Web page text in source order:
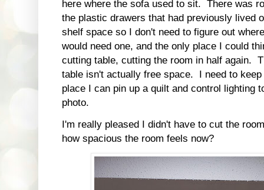
here where the sofa used to sit. There was
the plastic drawers that had previously lived
shelf space so I don't need to figure out
would need one, and the only place I could
cutting table, cutting the room in half again.
table isn't actually free space. I need to
place I can pin up a quilt and control lighting
photo.
I'm really pleased I didn't have to cut the
how spacious the room feels now?